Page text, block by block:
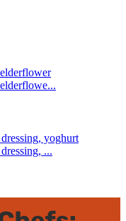
elderflower
yoghurt
...